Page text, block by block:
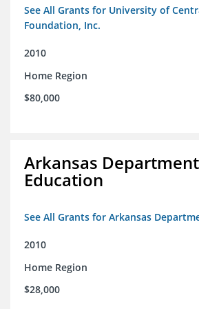
See All Grants for University of
Foundation, Inc.
2010
Home Region
$80,000
Arkansas
Education
See All Grants for Arkansas
2010
Home Region
$28,000